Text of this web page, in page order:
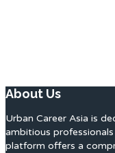
About Us
Urban Career Asia is
ambitious
platform offers a